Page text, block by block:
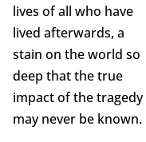
lives of all who have
lived afterwards, a
stain on the world so
deep that the true
impact of the tragedy
may never be known.